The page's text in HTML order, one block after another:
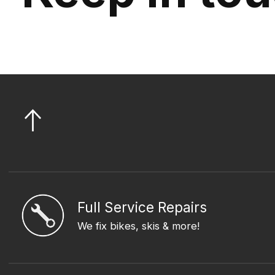
Full Service Repairs
We fix bikes, skis & more!